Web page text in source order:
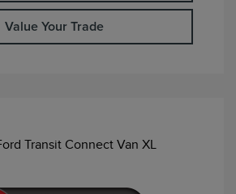
Value Your Trade